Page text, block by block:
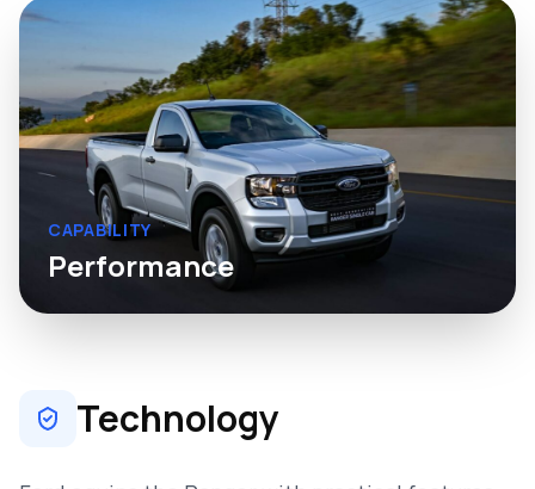
CAPABILITY
Performance
Technology